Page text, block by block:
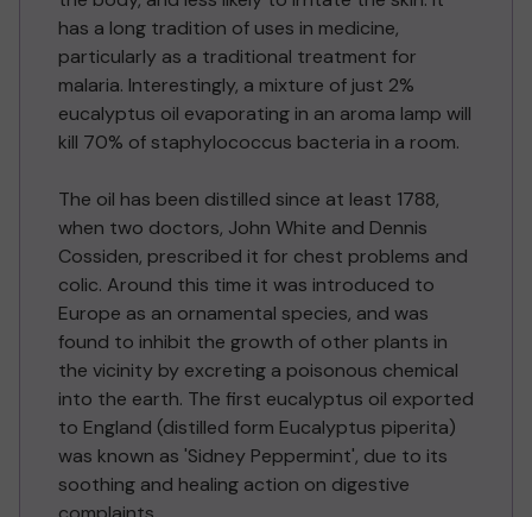
has a long tradition of uses in medicine,
particularly as a traditional treatment for
malaria. Interestingly, a mixture of just 2%
eucalyptus oil evaporating in an aroma lamp will
kill 70% of staphylococcus bacteria in a room.
The oil has been distilled since at least 1788,
when two doctors, John White and Dennis
Cossiden, prescribed it for chest problems and
colic. Around this time it was introduced to
Europe as an ornamental species, and was
found to inhibit the growth of other plants in
the vicinity by excreting a poisonous chemical
into the earth. The first eucalyptus oil exported
to England (distilled form Eucalyptus piperita)
was known as 'Sidney Peppermint', due to its
soothing and healing action on digestive